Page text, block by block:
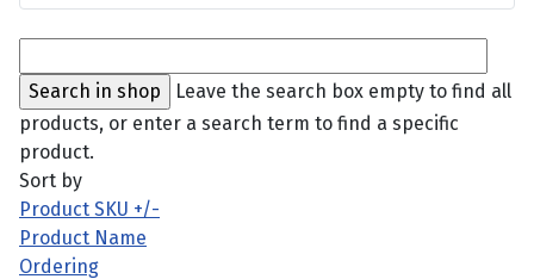
Leave the search box empty to find all
products, or enter a search term to find a specific
product.
Sort by
Product SKU +/-
Product Name
Ordering